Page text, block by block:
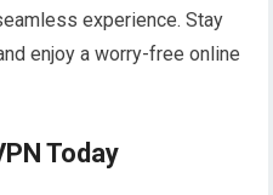
experience. Stay
enjoy a worry-free online
Today